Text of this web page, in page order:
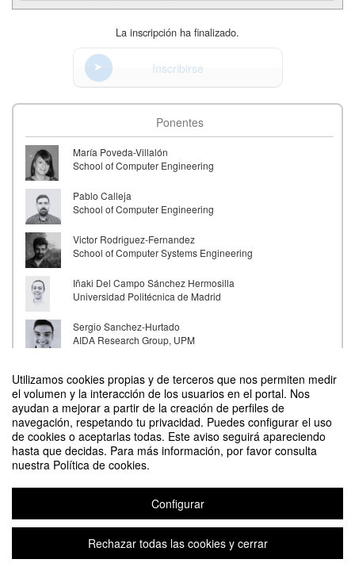
Utilizamos cookies propias y de terceros que nos permiten medir
el volumen y la interacción de los usuarios en el portal. Nos
ayudan a mejorar a partir de la creación de perfiles de
navegación, respetando tu privacidad. Puedes configurar el uso
de cookies o aceptarlas todas. Este aviso seguirá apareciendo
hasta que decidas. Para más información, por favor consulta
nuestra Política de cookies.
Configurar
Rechazar todas las cookies y cerrar
La inscripción ha finalizado.
Inscribirse
Ponentes
María Poveda-Villalón
School of Computer Engineering
Pablo Calleja
School of Computer Engineering
Victor Rodriguez-Fernandez
School of Computer Systems Engineering
Iñaki Del Campo Sánchez Hermosilla
Universidad Politécnica de Madrid
Sergio Sanchez-Hurtado
AIDA Research Group, UPM
MIT-IBM Watson AI Lab
Álvaro Francisco Gil
NorthStar Earth & SpaceContacto
UPM INTERNATIONAL SUMMER SCHOOL - Artificial Intelligence
Organizado por UPM INTERNATIONAL SUMMER SCHOOL